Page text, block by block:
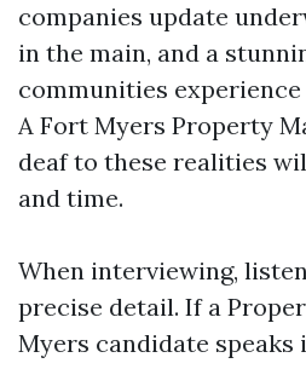
companies update
in the main, and a
communities
A Fort Myers Property
deaf to these realities
and time.
When interviewing,
precise detail. If a
Myers candidate speaks